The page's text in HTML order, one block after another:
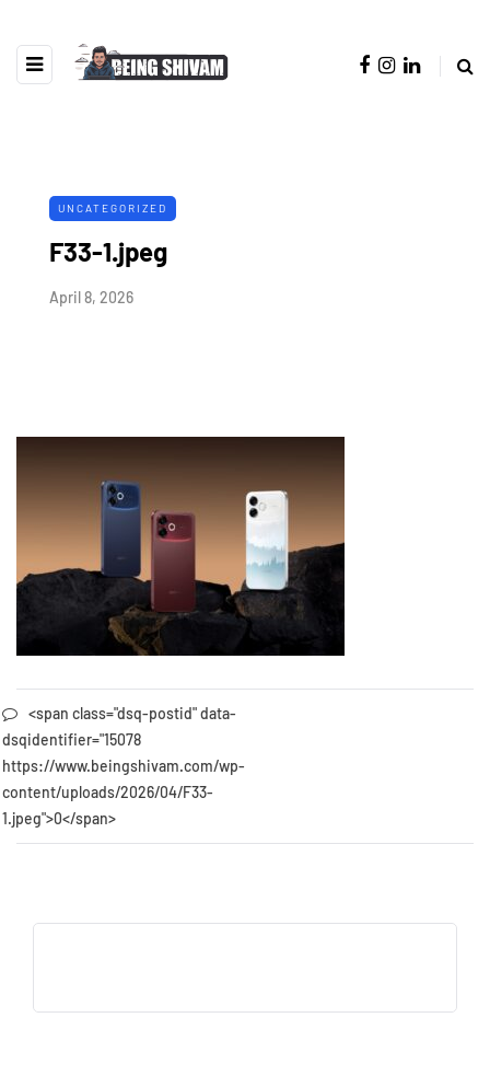
UNCATEGORIZED
F33-1.jpeg
April 8, 2026
<span class="dsq-postid" data-
dsqidentifier="15078
https://www.beingshivam.com/wp-
content/uploads/2026/04/F33-
1.jpeg">0</span>